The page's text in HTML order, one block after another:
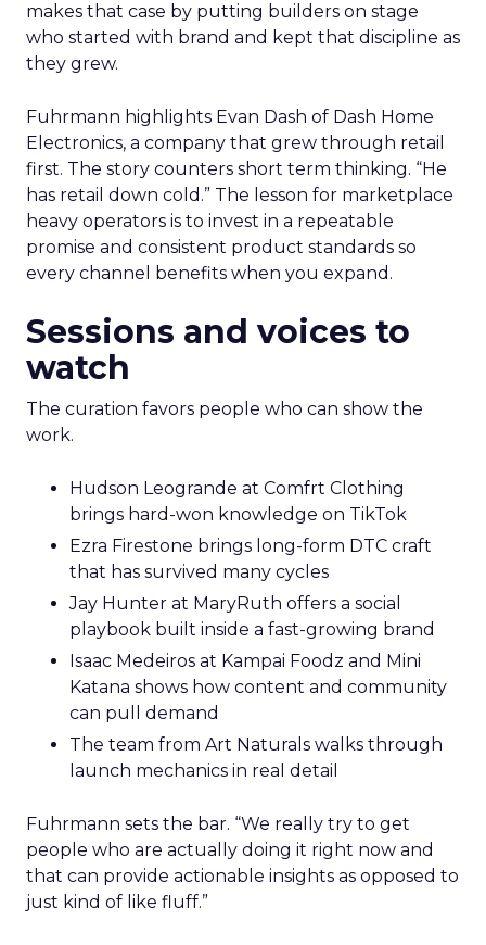
makes that case by putting builders on stage
who started with brand and kept that discipline as
they grew.
Fuhrmann highlights Evan Dash of Dash Home
Electronics, a company that grew through retail
first. The story counters short term thinking. “He
has retail down cold.” The lesson for marketplace
heavy operators is to invest in a repeatable
promise and consistent product standards so
every channel benefits when you expand.
Sessions and voices to
watch
The curation favors people who can show the
work.
Hudson Leogrande at Comfrt Clothing
brings hard-won knowledge on TikTok
Ezra Firestone brings long-form DTC craft
that has survived many cycles
Jay Hunter at MaryRuth offers a social
playbook built inside a fast-growing brand
Isaac Medeiros at Kampai Foodz and Mini
Katana shows how content and community
can pull demand
The team from Art Naturals walks through
launch mechanics in real detail
Fuhrmann sets the bar. “We really try to get
people who are actually doing it right now and
that can provide actionable insights as opposed to
just kind of like fluff.”